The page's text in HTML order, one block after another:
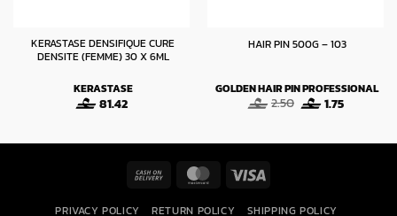
KERASTASE DENSIFIQUE CURE
DENSITE (FEMME) 30 X 6ML
KERASTASE
81.42
HAIR PIN 500G – 103
GOLDEN HAIR PIN PROFESSIONAL
2.50 Original
price
1.75Current
price
Cash
MasterCardVisa
PRIVACY POLICY RETURN POLICY SHIPPING POLICY